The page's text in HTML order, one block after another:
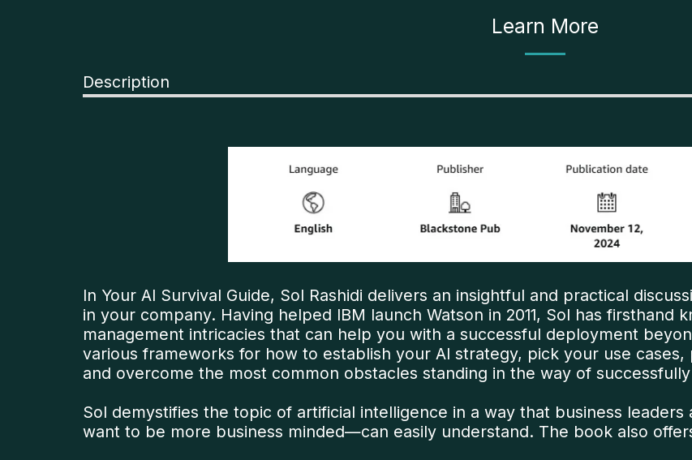
Learn More
Description
In Your AI Survival Guide, Sol Rashidi delivers an insightful and practical
in your company. Having helped IBM launch Watson in 2011, Sol has firsthand
management intricacies that can help you with a successful deployment
various frameworks for how to establish your AI strategy, pick your use
and overcome the most common obstacles standing in the way of
Sol demystifies the topic of artificial intelligence in a way that business
want to be more business minded—can easily understand. The book also